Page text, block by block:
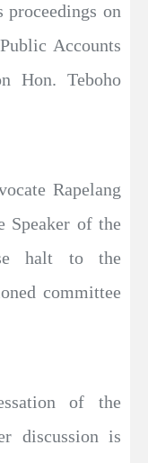
proceedings on
Accounts
Hon. Teboho
Rapelang
Speaker of the
halt to the
committee
of the
discussion is